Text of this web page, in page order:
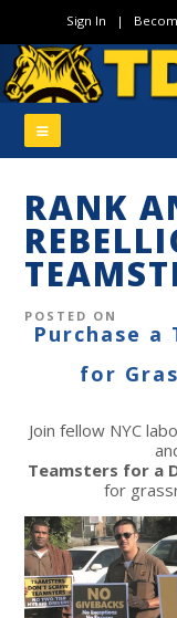
Sign In |
RANK
POSTED ON
Purchase
for
Join fellow NYC
Teamsters for a
for